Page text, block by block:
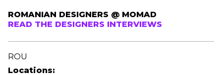
ROMANIAN DESIGNERS @ MOMAD
READ THE DESIGNERS INTERVIEWS
ROU
Locations: